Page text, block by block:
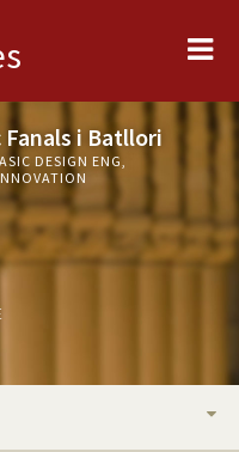
i Batllori
DESIGN ENG,